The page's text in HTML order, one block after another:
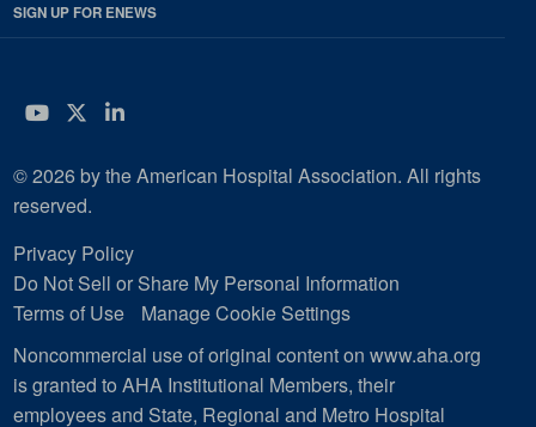
SIGN UP FOR ENEWS
YouTube
Twitter
LinkedIn
© 2026 by the American Hospital Association. All rights
reserved.
Privacy Policy
Do Not Sell or Share My Personal Information
Terms of Use
Manage Cookie Settings
Noncommercial use of original content on www.aha.org
is granted to AHA Institutional Members, their
employees and State, Regional and Metro Hospital